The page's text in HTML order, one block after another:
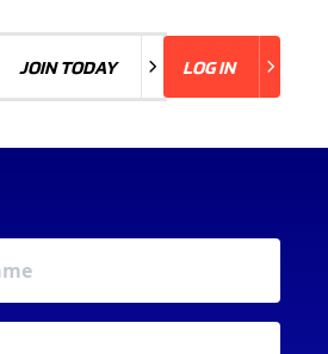
JOIN TODAY LOG IN
LOG IN